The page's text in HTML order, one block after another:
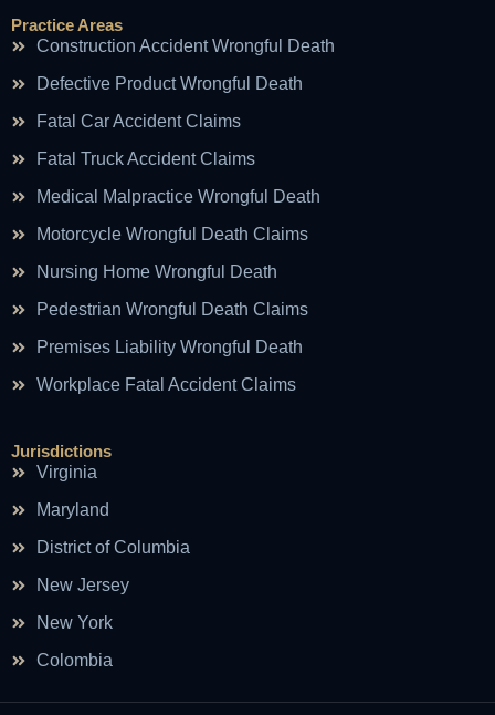
Practice Areas
Construction Accident Wrongful Death
Defective Product Wrongful Death
Fatal Car Accident Claims
Fatal Truck Accident Claims
Medical Malpractice Wrongful Death
Motorcycle Wrongful Death Claims
Nursing Home Wrongful Death
Pedestrian Wrongful Death Claims
Premises Liability Wrongful Death
Workplace Fatal Accident Claims
Jurisdictions
Virginia
Maryland
District of Columbia
New Jersey
New York
Colombia